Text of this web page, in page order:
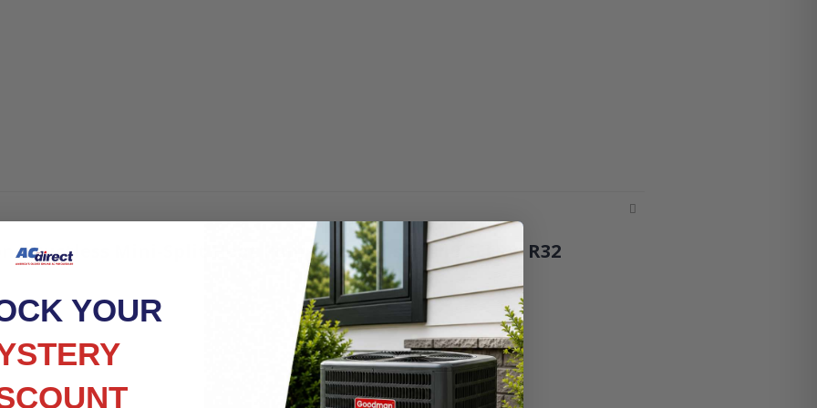
Ductless Mini-Split Heat Pump Condenser – 19 SEER2, R32
YOUR